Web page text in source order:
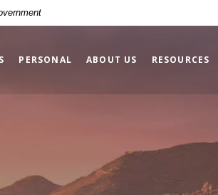
PERSONAL ABOUT US RESOURCES